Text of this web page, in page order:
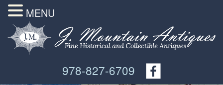
978-827-6709
MENU